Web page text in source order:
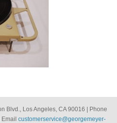
Blvd., Los Angeles, CA 90016 | Phone
Emailcustomerservice@georgemeyer-